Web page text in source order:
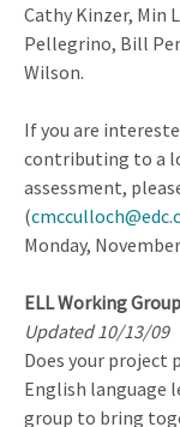
Cathy Kinzer, Min
Pellegrino, Bill
Wilson.
If you are
contributing to a
assessment,
(
Monday,
ELL Working
Updated 10/13/09
Does your project
English language
group to bring